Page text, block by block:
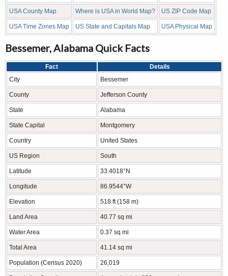
USA County Map Where is USA in World Map? US ZIP Code Map
USA Time Zones Map US State and Capitals Map USA Physical Map
Bessemer, Alabama Quick Facts
Fact
Details
City
Bessemer
County Jefferson County
State Alabama
State Capital Montgomery
Country United States
US Region South
Latitude 33.4018°N
Longitude 86.9544°W
Elevation 518 ft (158 m)
Land Area 40.77 sq mi
Water Area 0.37 sq mi
Total Area 41.14 sq mi
Population (Census 2020) 26,019